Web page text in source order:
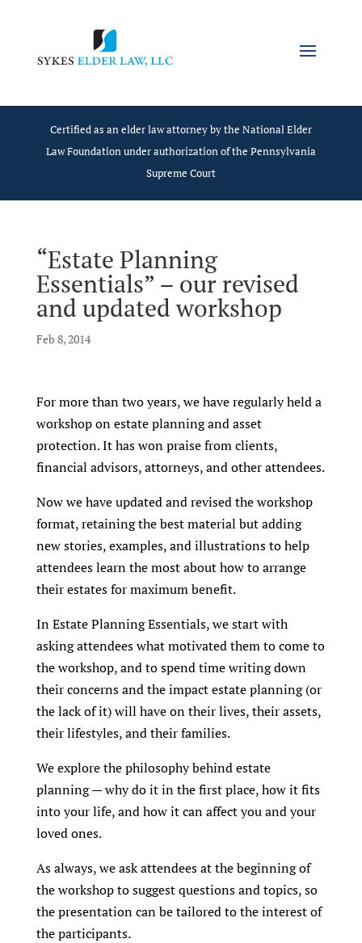
Certified as an elder law attorney by the National Elder
Law Foundation under authorization of the Pennsylvania
Supreme Court
“Estate Planning
Essentials” – our revised
and updated workshop
Feb 8, 2014
For more than two years, we have regularly held a
workshop on estate planning and asset
protection. It has won praise from clients,
financial advisors, attorneys, and other attendees.
Now we have updated and revised the workshop
format, retaining the best material but adding
new stories, examples, and illustrations to help
attendees learn the most about how to arrange
their estates for maximum benefit.
In Estate Planning Essentials, we start with
asking attendees what motivated them to come to
the workshop, and to spend time writing down
their concerns and the impact estate planning (or
the lack of it) will have on their lives, their assets,
their lifestyles, and their families.
We explore the philosophy behind estate
planning — why do it in the first place, how it fits
into your life, and how it can affect you and your
loved ones.
As always, we ask attendees at the beginning of
the workshop to suggest questions and topics, so
the presentation can be tailored to the interest of
the participants.